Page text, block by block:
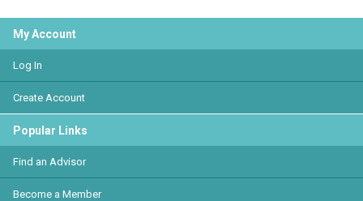
My Account
Log In
Create Account
Popular Links
Find an Advisor
Become a Member